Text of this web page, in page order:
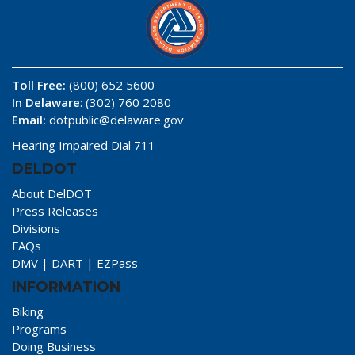
Toll Free: (800) 652 5600
In Delaware: (302) 760 2080
Email: dotpublic@delaware.gov
Hearing Impaired Dial 711
DELDOT
About DelDOT
Press Releases
Divisions
FAQs
DMV | DART | EZPass
INFORMATION
Biking
Programs
Doing Business